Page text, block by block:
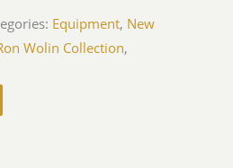
Equipment, New
Wolin Collection,